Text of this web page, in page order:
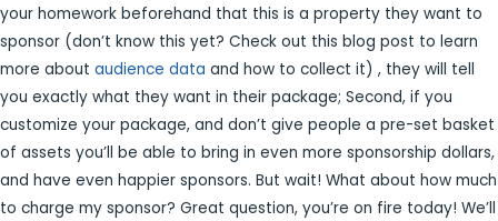
your homework beforehand that this is a property they want to
sponsor (don’t know this yet? Check out this blog post to learn
more about audience data and how to collect it) , they will tell
you exactly what they want in their package; Second, if you
customize your package, and don’t give people a pre-set basket
of assets you’ll be able to bring in even more sponsorship dollars,
and have even happier sponsors. But wait! What about how much
to charge my sponsor? Great question, you’re on fire today! We’ll